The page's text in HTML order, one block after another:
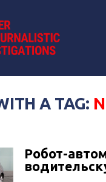
A TAG:
Робот-